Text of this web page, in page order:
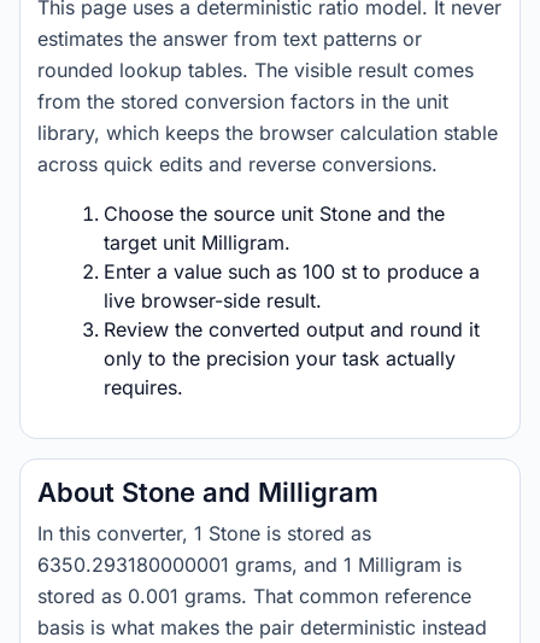
This page uses a deterministic ratio model. It never
estimates the answer from text patterns or
rounded lookup tables. The visible result comes
from the stored conversion factors in the unit
library, which keeps the browser calculation stable
across quick edits and reverse conversions.
Choose the source unit Stone and the
target unit Milligram.
Enter a value such as 100 st to produce a
live browser-side result.
Review the converted output and round it
only to the precision your task actually
requires.
About Stone and Milligram
In this converter, 1 Stone is stored as
6350.293180000001 grams, and 1 Milligram is
stored as 0.001 grams. That common reference
basis is what makes the pair deterministic instead